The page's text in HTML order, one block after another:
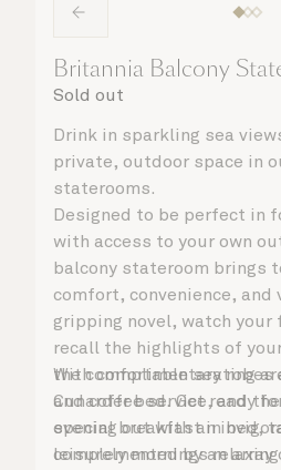
Britannia Balcony
Sold out
Drink in sparkling sea
private, outdoor space in
staterooms.
Designed to be perfect in
with access to your own
balcony stateroom brings
comfort, convenience, and
gripping novel, watch
recall the highlights of
the comfortable seating
Cunarder bed. Get ready
evening out with an
complemented by an array
With complimentary robes
and coffee service, and
special breakfast in bed,
leisurely mornings